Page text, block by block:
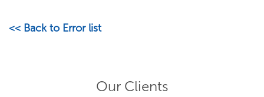
<< Back to Error list
Our Clients